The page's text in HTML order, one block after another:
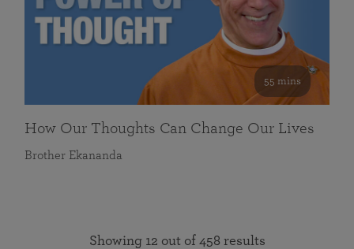
55 mins
How Our Thoughts Can Change Our Lives
Brother Ekananda
Showing 12 out of 458 results